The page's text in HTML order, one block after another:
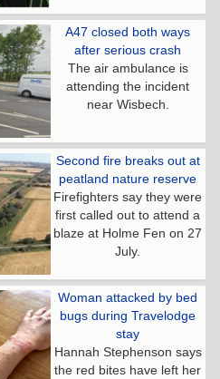
A47 closed both ways
after serious crash
The air ambulance is
attending the incident
near Wisbech.
Second fire breaks out at
peatland nature reserve
Firefighters say they were
first called out to attend a
blaze at Holme Fen on 27
July.
Woman attacked by bed
bugs during Travelodge
stay
Hannah Stephenson says
the red bites have left her